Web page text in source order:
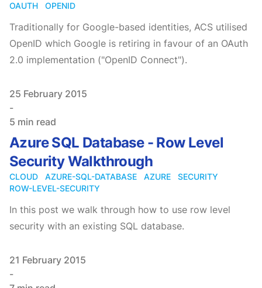
OAUTH
OPENID
Traditionally for Google-based identities, ACS utilised
OpenID which Google is retiring in favour of an OAuth
2.0 implementation ("OpenID Connect").
Published on
25 February 2015
-
5 min read
Azure SQL Database - Row Level
Security Walkthrough
CLOUD AZURE-SQL-DATABASE AZURE
SECURITY
ROW-LEVEL-SECURITY
In this post we walk through how to use row level
security with an existing SQL database.
Published on
21 February 2015
-